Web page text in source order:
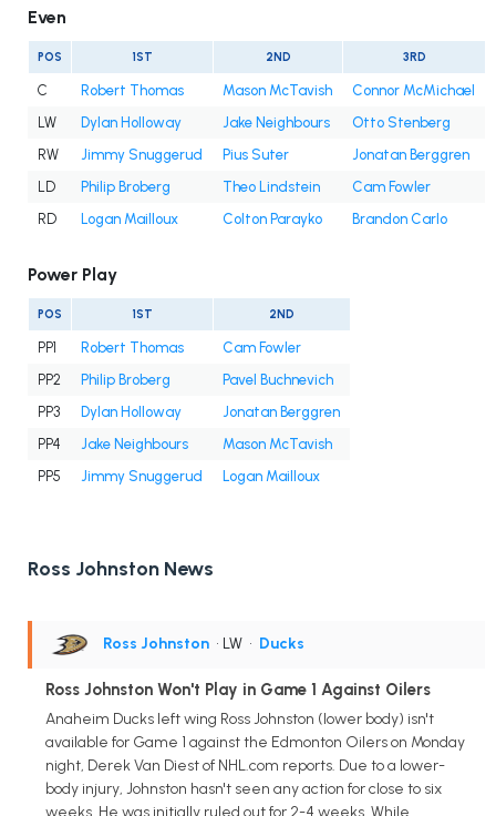
Even
POS 1ST 2ND 3RD
C Robert Thomas Mason McTavish Connor McMichael
LW
Dylan Holloway Jake Neighbours Otto Stenberg
RW
Jimmy Snuggerud Pius Suter Jonatan Berggren
LD
Philip Broberg Theo Lindstein Cam Fowler
RD
Logan Mailloux Colton Parayko Brandon Carlo
Power Play
POS 1ST 2ND
PP1 Robert Thomas
Cam Fowler
PP2
Philip Broberg
Pavel Buchnevich
PP3
Dylan Holloway
Jonatan Berggren
PP4
Jake Neighbours
Mason McTavish
PP5
Jimmy Snuggerud Logan Mailloux
Ross Johnston News
Ross Johnston • LW • Ducks
Ross Johnston Won't Play in Game 1 Against Oilers
Anaheim Ducks left wing Ross Johnston (lower body) isn't
available for Game 1 against the Edmonton Oilers on Monday
night, Derek Van Diest of NHL.com reports. Due to a lower-
body injury, Johnston hasn't seen any action for close to six
weeks. He was initially ruled out for 2-4 weeks. While